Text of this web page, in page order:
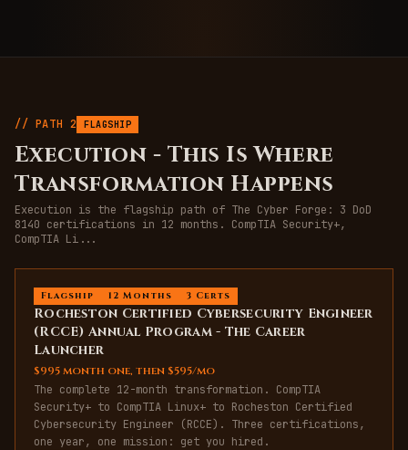
// PATH 2 FLAGSHIP
Execution - This Is Where
Transformation Happens
Execution is the flagship path of The Cyber Forge: 3 DoD
8140 certifications in 12 months. CompTIA Security+,
CompTIA Li ...
Flagship 12 Months 3 Certs
Rocheston Certified Cybersecurity Engineer
(RCCE) Annual Program - The Career
Launcher
$995 month one, then $595/mo
The complete 12-month transformation. CompTIA
Security+ to CompTIA Linux+ to Rocheston Certified
Cybersecurity Engineer (RCCE). Three certifications,
one year, one mission: get you hired.